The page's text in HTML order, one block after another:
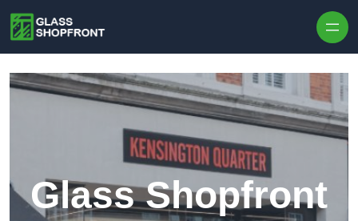
Glass Shopfront